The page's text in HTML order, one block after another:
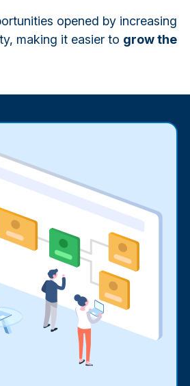
opened by increasing
making it easier to grow the